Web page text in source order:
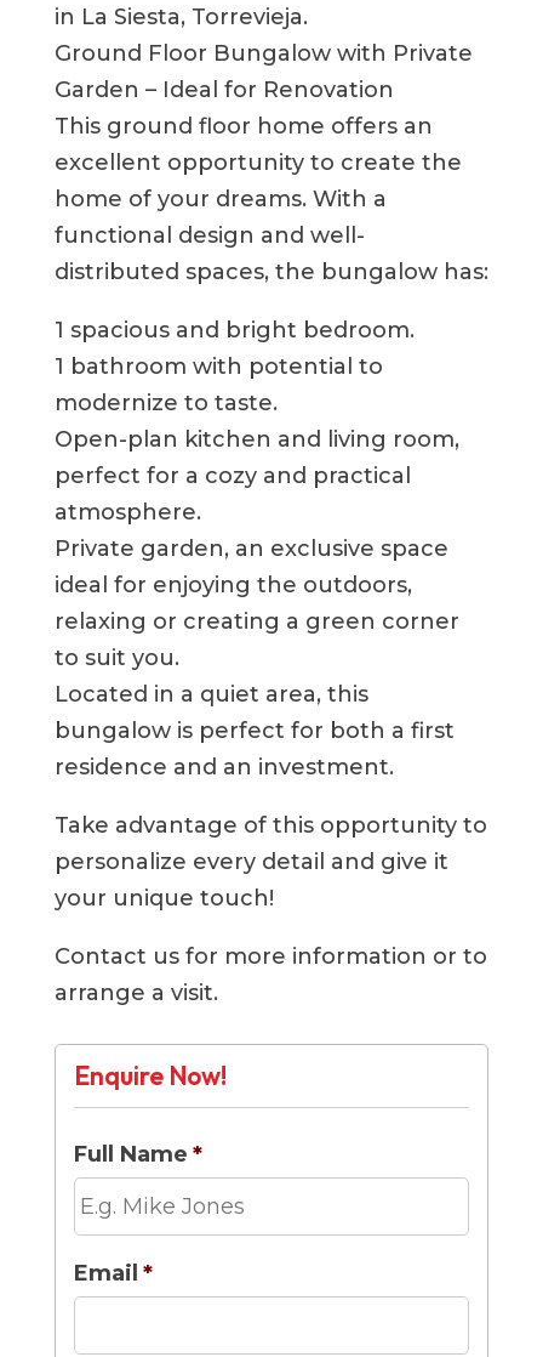
in La Siesta, Torrevieja.
Ground Floor Bungalow with Private
Garden – Ideal for Renovation
This ground floor home offers an
excellent opportunity to create the
home of your dreams. With a
functional design and well-
distributed spaces, the bungalow has:
1 spacious and bright bedroom.
1 bathroom with potential to
modernize to taste.
Open-plan kitchen and living room,
perfect for a cozy and practical
atmosphere.
Private garden, an exclusive space
ideal for enjoying the outdoors,
relaxing or creating a green corner
to suit you.
Located in a quiet area, this
bungalow is perfect for both a first
residence and an investment.
Take advantage of this opportunity to
personalize every detail and give it
your unique touch!
Contact us for more information or to
arrange a visit.
Enquire Now!
Full Name *
Email *